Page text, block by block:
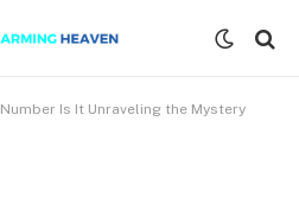
Is It Unraveling the Mystery